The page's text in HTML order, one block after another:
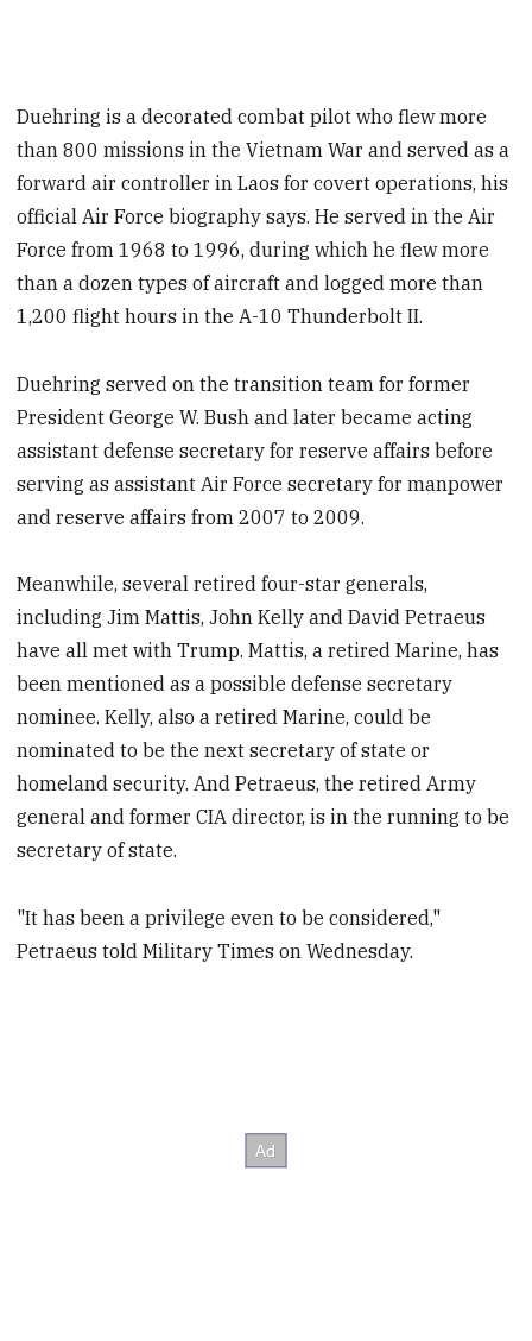
Duehring is a decorated combat pilot who flew more
than 800 missions in the Vietnam War and served as a
forward air controller in Laos for covert operations, his
official Air Force biography says. He served in the Air
Force from 1968 to 1996, during which he flew more
than a dozen types of aircraft and logged more than
1,200 flight hours in the A-10 Thunderbolt II.
Duehring served on the transition team for former
President George W. Bush and later became acting
assistant defense secretary for reserve affairs before
serving as assistant Air Force secretary for manpower
and reserve affairs from 2007 to 2009.
Meanwhile, several retired four-star generals,
including Jim Mattis, John Kelly and David Petraeus
have all met with Trump. Mattis, a retired Marine, has
been mentioned as a possible defense secretary
nominee. Kelly, also a retired Marine, could be
nominated to be the next secretary of state or
homeland security. And Petraeus, the retired Army
general and former CIA director, is in the running to be
secretary of state.
"It has been a privilege even to be considered,"
Petraeus told Military Times on Wednesday.